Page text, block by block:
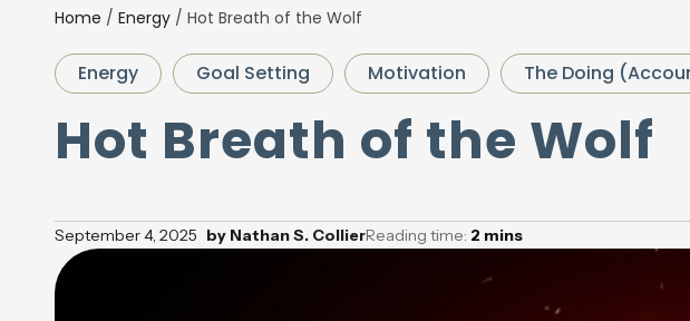
Home / Energy/ Hot Breath of the Wolf
Energy Goal Setting Motivation The Doing
Hot Breath of the Wolf
September 4, 2025 byNathan S. CollierReading time: 2 mins